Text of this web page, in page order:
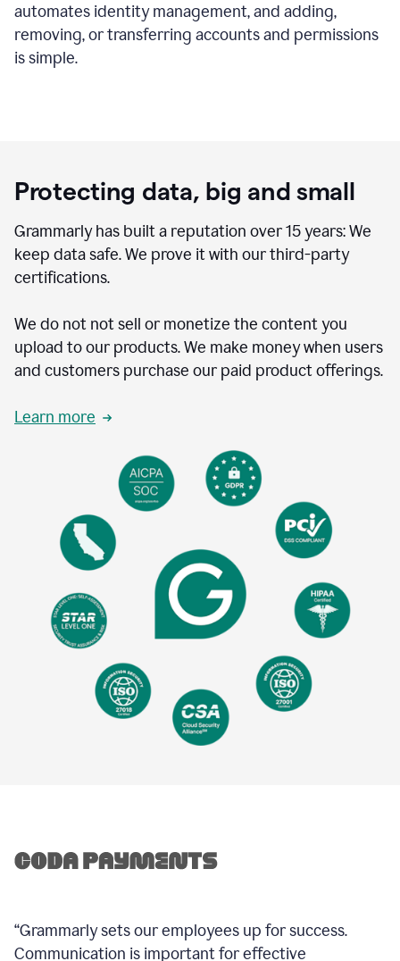
automates identity management, and adding,
removing, or transferring accounts and permissions
is simple.
Protecting data, big and small
Grammarly has built a reputation over 15 years: We
keep data safe. We prove it with our third-party
certifications.
We do not not sell or monetize the content you
upload to our products. We make money when users
and customers purchase our paid product offerings.
Learn more
“Grammarly sets our employees up for success.
Communication is important for effective